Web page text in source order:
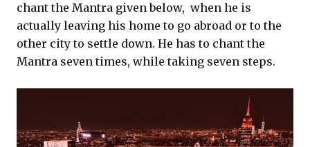
chant the Mantra given below, when he is
actually leaving his home to go abroad or to the
other city to settle down. He has to chant the
Mantra seven times, while taking seven steps.